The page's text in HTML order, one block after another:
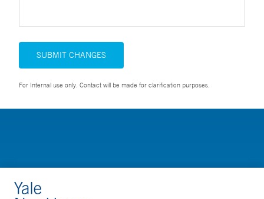
SUBMIT CHANGES
For Internal use only. Contact will be made for clarification purposes.